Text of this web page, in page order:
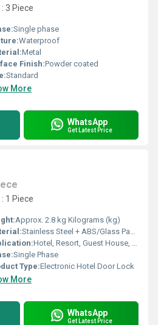
3 Piece
Single phase
Waterproof
Metal
Finish:Powder coated
Standard
More
WhatsApp
Get Latest Price
1 Piece
Approx. 2.8 kg Kilograms (kg)
Stainless Steel + ABS/Glass Panel
Hotel, Resort, Guest House, Service Apartment
Single Phase
Type:Electronic Hotel Door Lock
More
WhatsApp
Get Latest Price